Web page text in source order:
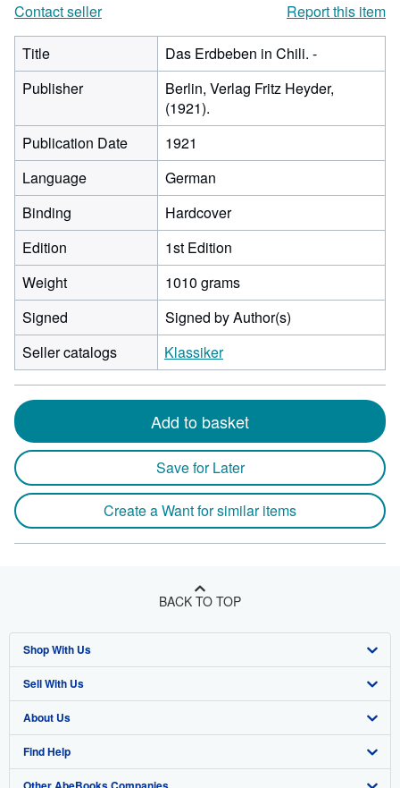
Contact seller
Report this item
Title
Das Erdbeben in Chili. -
Publisher
Berlin, Verlag Fritz Heyder,
(1921).
Publication Date
1921
Language
German
Binding
Hardcover
Edition
1st Edition
Weight
1010 grams
Signed
Signed by Author(s)
Seller catalogs
Klassiker
Add to basket
Save for Later
Create a Want for similar items
BACK TO TOP
Shop With Us
Advanced Search
Browse Collections
My Account
Sell With Us
Start Selling
Join Our Affiliate Program
About Us
About AbeBooks
Find Help